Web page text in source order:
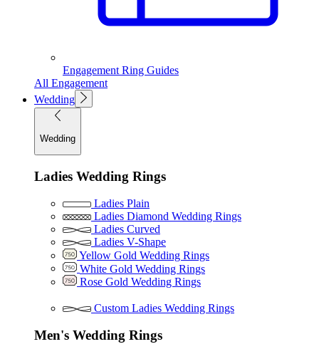
Engagement Ring Guides
All Engagement
Wedding
Wedding
Ladies Wedding Rings
Ladies Plain
Ladies Diamond Wedding Rings
Ladies Curved
Ladies V-Shape
Yellow Gold Wedding Rings
White Gold Wedding Rings
Rose Gold Wedding Rings
Custom Ladies Wedding Rings
Men's Wedding Rings